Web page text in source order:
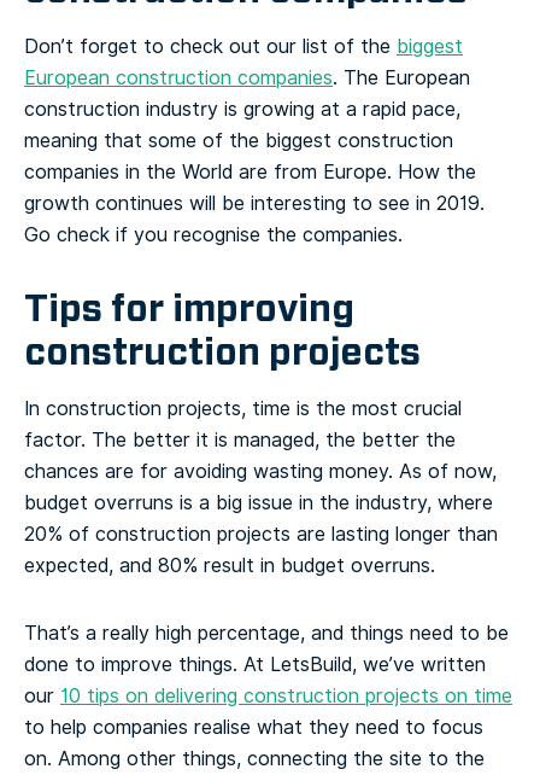
Don’t forget to check out our list of the biggest
European construction companies. The European
construction industry is growing at a rapid pace,
meaning that some of the biggest construction
companies in the World are from Europe. How the
growth continues will be interesting to see in 2019.
Go check if you recognise the companies.
Tips for improving
construction projects
In construction projects, time is the most crucial
factor. The better it is managed, the better the
chances are for avoiding wasting money. As of now,
budget overruns is a big issue in the industry, where
20% of construction projects are lasting longer than
expected, and 80% result in budget overruns.
That’s a really high percentage, and things need to be
done to improve things. At LetsBuild, we’ve written
our 10 tips on delivering construction projects on time
to help companies realise what they need to focus
on. Among other things, connecting the site to the